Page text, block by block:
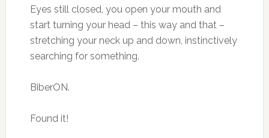
Eyes still closed, you open your mouth and
start turning your head – this way and that –
stretching your neck up and down, instinctively
searching for something.
BiberON.
Found it!